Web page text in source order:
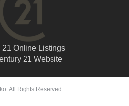
21 Online Listings
21 Website
All Rights Reserved.